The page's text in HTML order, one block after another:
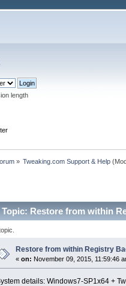
length
» Tweaking.com Support & Help
Topic: Restore from within
Restore from within Registry
« on: November 09, 2015, 11:59:46
details: Windows7-SP1x64 +